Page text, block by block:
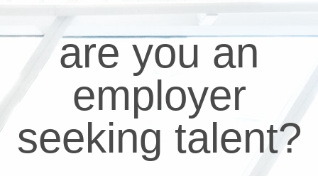
are you an
employer
seeking talent?